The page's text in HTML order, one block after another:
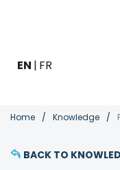
content
EN FR
Home Knowledge
BACK TO